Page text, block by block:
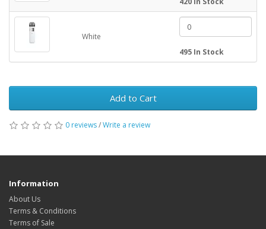
White
495 In Stock
Add to Cart
0 reviews/Write a review
Information
About Us
Terms & Conditions
Terms of Sale